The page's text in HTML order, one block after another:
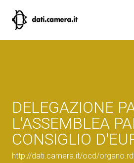
DELEGAZIONE
L'ASSEMBLEA
CONSIGLIO
http://dati.camera.it/ocd/